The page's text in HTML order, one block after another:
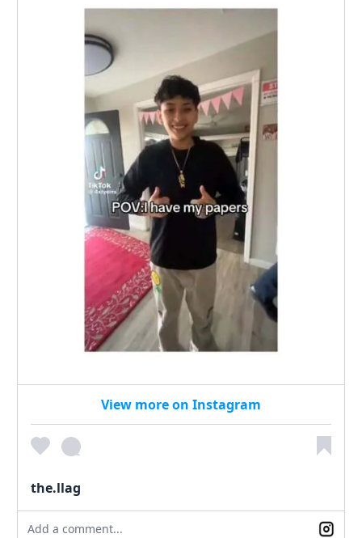
View more on Instagram
the.llag
Add a comment...